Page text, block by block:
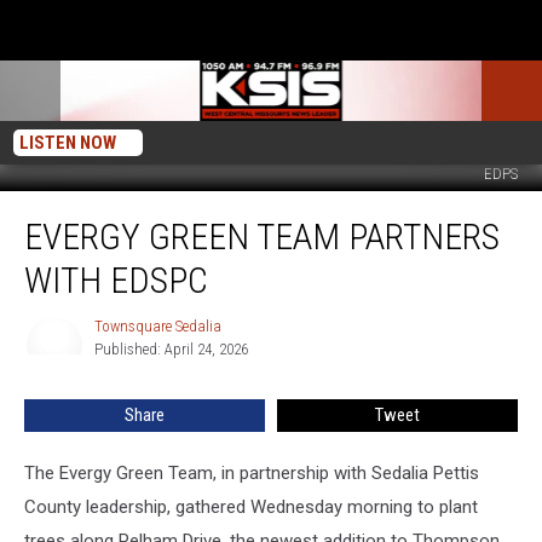
LISTEN NOW
EDPS
Green
Team
Partners
EVERGY GREEN TEAM PARTNERS
WITH EDSPC
TownsquareTownsquare Sedalia
Published: April 24, 2026
Share Tweet
The Evergy Green Team, in partnership with Sedalia Pettis
County leadership, gathered Wednesday morning to plant